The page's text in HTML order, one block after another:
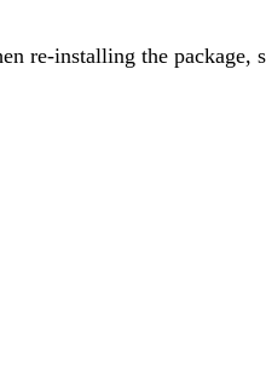
re-installing the package,